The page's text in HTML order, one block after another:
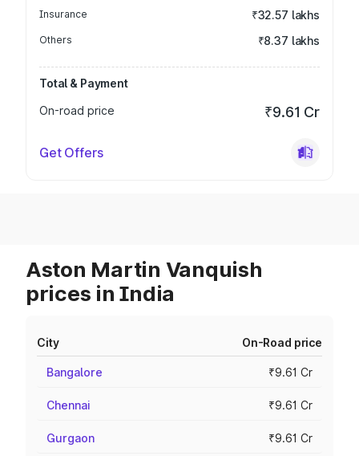
Insurance ₹32.57 lakhs
Others ₹8.37 lakhs
Total & Payment
On-road price
₹9.61 Cr
Get Offers
Aston Martin Vanquish
prices in India
City On-Road price
Bangalore ₹9.61 Cr
Chennai ₹9.61 Cr
Gurgaon ₹9.61 Cr